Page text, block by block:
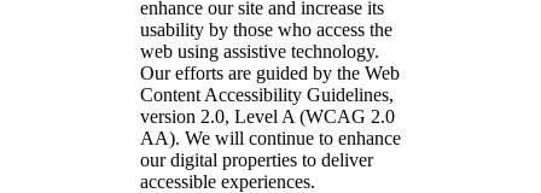
enhance our site and increase its
usability by those who access the
web using assistive technology.
Our efforts are guided by the Web
Content Accessibility Guidelines,
version 2.0, Level A (WCAG 2.0
AA). We will continue to enhance
our digital properties to deliver
accessible experiences.